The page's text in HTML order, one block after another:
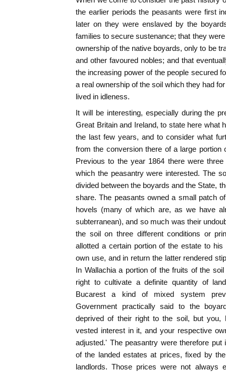
the earlier periods the peasants were first
later on they were enslaved by the
families to secure sustenance; that they
ownership of the native boyards, only to be
and other favoured nobles; and that
the increasing power of the people secured
a real ownership of the soil which they had
lived in idleness.
It will be interesting, especially during the
Great Britain and Ireland, to state here what
the last few years, and to consider what
from the conversion there of a large portion
Previous to the year 1864 there were
which the peasantry were interested. The
divided between the boyards and the State,
share. The peasants owned a small patch
hovels (many of which are, as we have
subterranean), and so much was their
the soil on three different conditions or
allotted a certain portion of the estate to
own use, and in return the latter rendered
In Wallachia a portion of the fruits of the
right to cultivate a definite quantity of
Bucarest a kind of mixed system
Government practically said to the
deprived of their right to the soil, but you,
vested interest in it, and your respective
adjusted.' The peasantry were therefore
of the landed estates at prices, fixed by
landlords. Those prices were not always